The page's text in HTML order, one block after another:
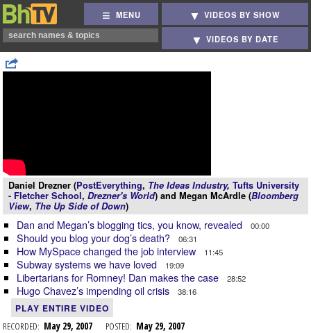
MENU VIDEOS BY SHOW
VIDEOS BY DATE
Daniel Drezner (PostEverything, The Ideas Industry, Tufts University
- Fletcher School, Drezner's World) and Megan McArdle (Bloomberg
View, The Up Side of Down)
Dan and Megan’s blogging tics, you know, revealed 00:00
Should you blog your dog’s death? 06:31
How MySpace changed the job interview 11:45
Subway systems we have loved 19:09
Libertarians for Romney! Dan makes the case 28:52
Hugo Chavez’s impending oil crisis 38:16
PLAY ENTIRE VIDEO
RECORDED: May 29, 2007 POSTED: May 29, 2007